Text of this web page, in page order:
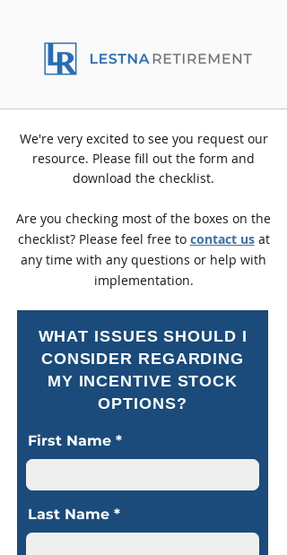
We're very excited to see you request our
resource. Please fill out the form and
download the checklist.
Are you checking most of the boxes on the
checklist? Please feel free to contact usat
any time with any questions or help with
implementation.
WHAT ISSUES SHOULD I
CONSIDER REGARDING
MY INCENTIVE STOCK
OPTIONS?
First Name
Last Name